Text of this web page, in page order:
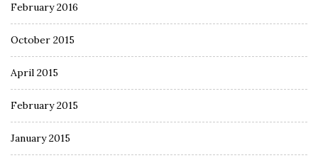
February 2016
October 2015
April 2015
February 2015
January 2015